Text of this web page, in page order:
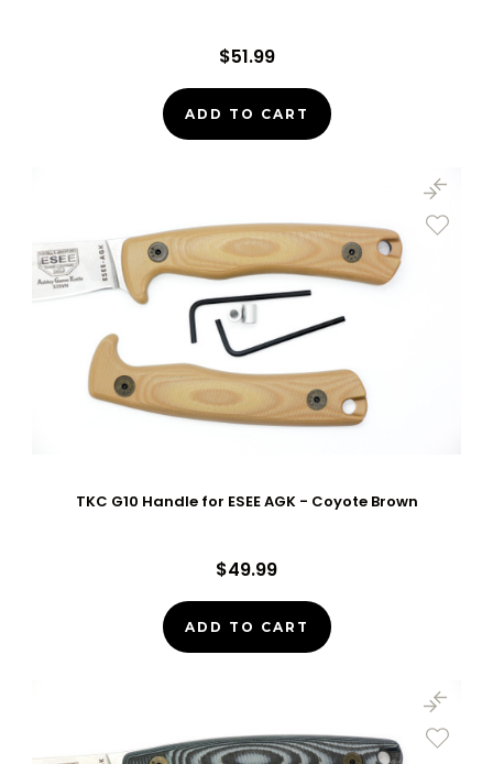
$51.99
ADD TO CART
TKC G10 Handle for ESEE AGK - Coyote Brown
$49.99
ADD TO CART